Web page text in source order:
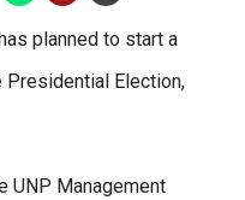
planned to start a
Election,
UNP Management